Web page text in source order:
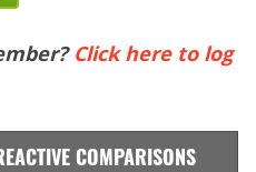
Click here to log
COMPARISONS